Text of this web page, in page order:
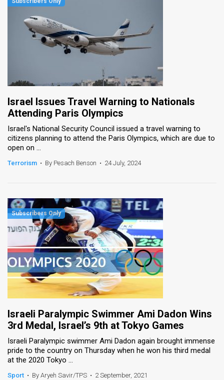
Israel Issues Travel Warning to Nationals
Attending Paris Olympics
Israel's National Security Council issued a travel warning to
citizens planning to attend the Paris Olympics, which are due to
open on ...
Terrorism • By Pesach Benson • 24 July, 2024
Israeli Paralympic Swimmer Ami Dadon Wins
3rd Medal, Israel’s 9th at Tokyo Games
Israeli Paralympic swimmer Ami Dadon again brought immense
pride to the country on Thursday when he won his third medal
at the 2020 Tokyo ...
Sport • By Aryeh Savir/TPS • 2 September, 2021